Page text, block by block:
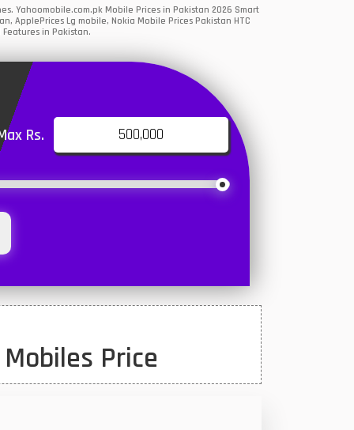
Yahoomobile.com.pk Mobile Prices in Pakistan 2026 Smart
ApplePrices Lg mobile, Nokia Mobile Prices Pakistan HTC
in Pakistan.
Rs.
Price